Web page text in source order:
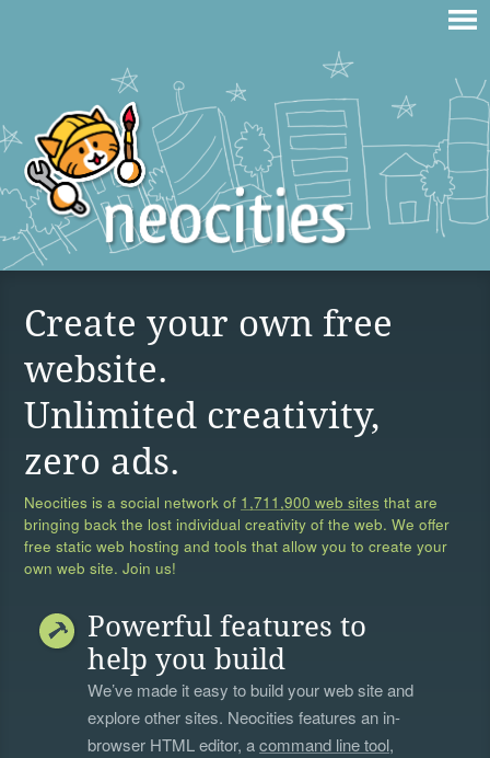
Create your own free
website.
Unlimited creativity,
zero ads.
Neocities is a social network of 1,711,900 web sites that are
bringing back the lost individual creativity of the web. We offer
free static web hosting and tools that allow you to create your
own web site. Join us!
Powerful features to
help you build
We’ve made it easy to build your web site and
explore other sites. Neocities features an in-
browser HTML editor, acommand line tool,